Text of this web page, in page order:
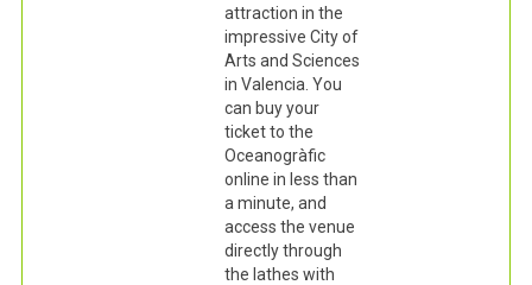
attraction in the
impressive City of
Arts and Sciences
in Valencia. You
can buy your
ticket to the
Oceanogràfic
online in less than
a minute, and
access the venue
directly through
the lathes with